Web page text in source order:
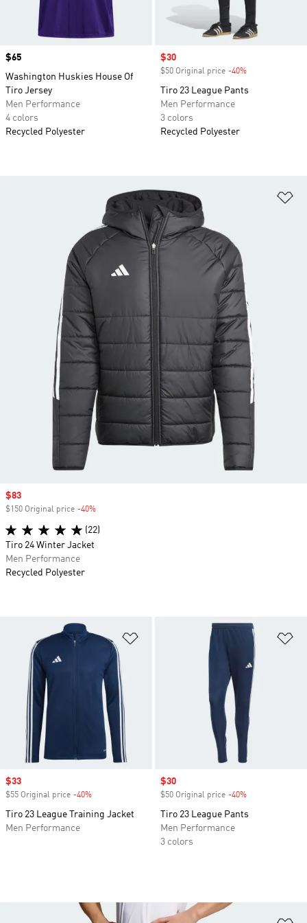
Price
$65
Washington Huskies House Of
Tiro Jersey
Men Performance
4 colors
Recycled Polyester
Sale price
$30
$50 Original price -40%
Tiro 23 League Pants
Men Performance
3 colors
Recycled Polyester
Add to Wishlist
Sale price
$33
$55 Original price -40%
Tiro 23 League Training Jacket
Men Performance
Sale price
$30
$50 Original price -40%
Tiro 23 League Pants
Men Performance
3 colors
Sale price
$83
$150 Original price -40%
(22)
Tiro 24 Winter Jacket
Men Performance
Recycled Polyester